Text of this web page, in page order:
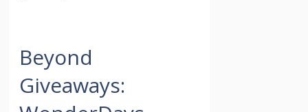
Beyond
Giveaways: